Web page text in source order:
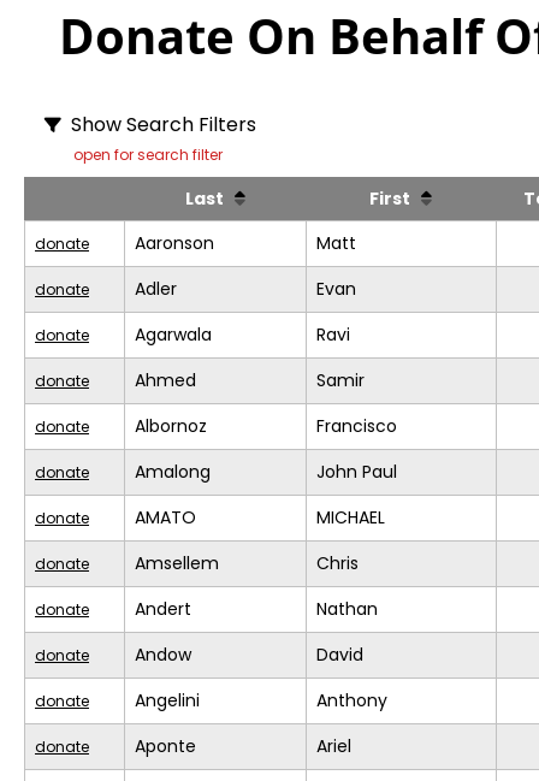
Donate On Behalf
Show Search Filters
open for search filter
Last First
donate Aaronson Matt
donate Adler Evan
donate Agarwala Ravi
donate Ahmed Samir
donate Albornoz Francisco
donate Amalong John Paul
donate AMATO MICHAEL
donate Amsellem Chris
donate Andert Nathan
donate Andow David
donate Angelini Anthony
donate Aponte Ariel